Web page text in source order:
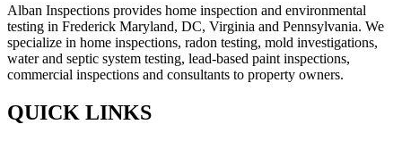
Alban Inspections provides home inspection and environmental
testing in Frederick Maryland, DC, Virginia and Pennsylvania. We
specialize in home inspections, radon testing, mold investigations,
water and septic system testing, lead-based paint inspections,
commercial inspections and consultants to property owners.
QUICK LINKS